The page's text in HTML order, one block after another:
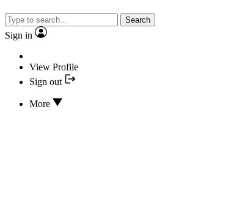
Search
Sign in
View Profile
Sign out
More